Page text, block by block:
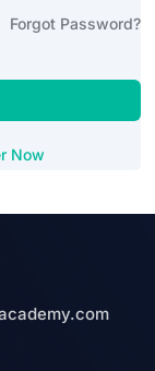
Forgot Password?
Now